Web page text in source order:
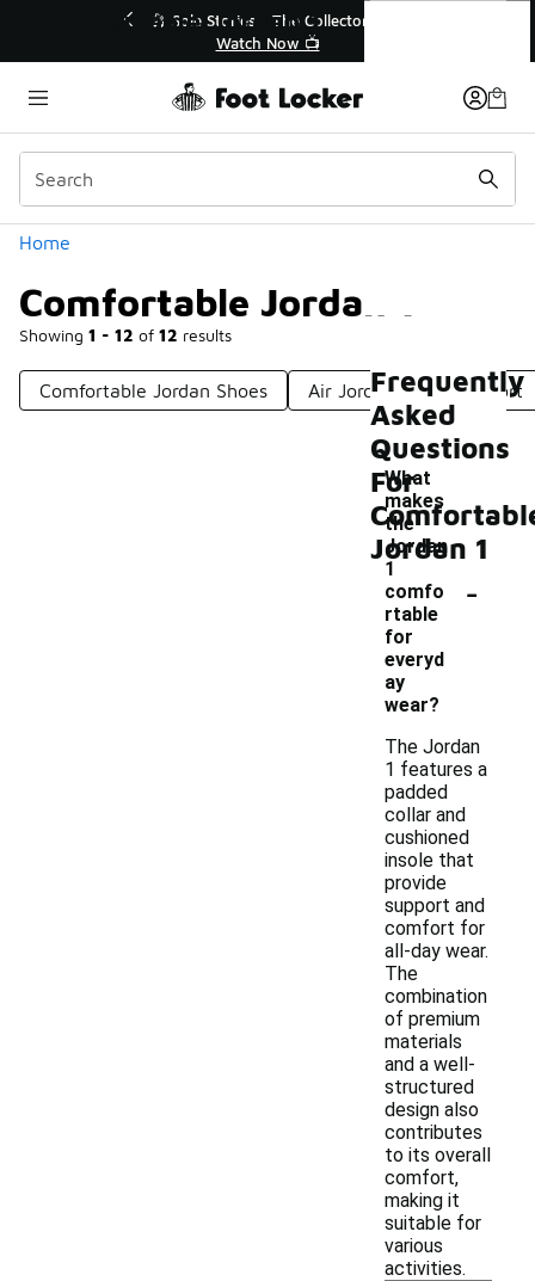
🛍️ Buy Online, Pick-Up In Store 🚗
Get Your Order Today
Home
Comfortable Jordan 1
Showing 1 - 12 of 12 results
Categories
Comfortable Jordan Shoes Air Jordan 1 Mid Comfort
Comfortable Jordan 1
Frequently
Asked
Questions
For
Jordan 1
What
makes
the
Jordan
1
comfo
rtable
for
everyd
ay
wear?
-
The Jordan
1 features a
padded
collar and
cushioned
insole that
provide
support and
comfort for
all-day wear.
The
combination
of premium
materials
and a well-
structured
design also
contributes
to its overall
comfort,
making it
suitable for
various
activities.